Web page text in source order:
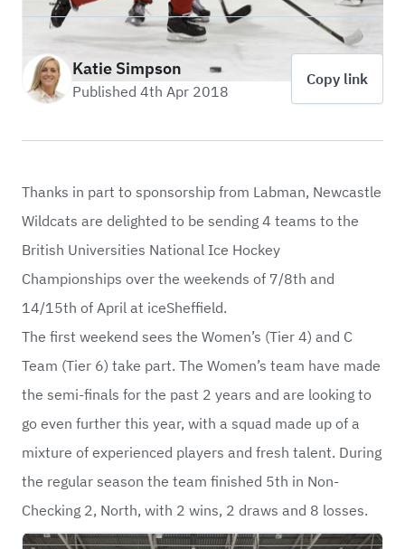
Katie Simpson
Published 4th Apr 2018
Copy link
Thanks in part to sponsorship from Labman, Newcastle
Wildcats are delighted to be sending 4 teams to the
British Universities National Ice Hockey
Championships over the weekends of 7/8th and
14/15th of April at iceSheffield.
The first weekend sees the Women’s (Tier 4) and C
Team (Tier 6) take part. The Women’s team have made
the semi-finals for the past 2 years and are looking to
go even further this year, with a squad made up of a
mixture of experienced players and fresh talent. During
the regular season the team finished 5th in Non-
Checking 2, North, with 2 wins, 2 draws and 8 losses.